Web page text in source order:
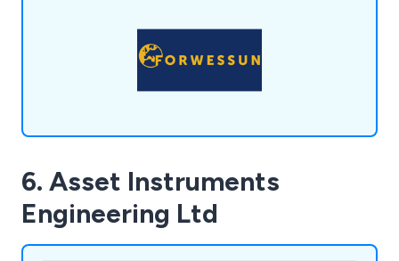
6. Asset Instruments
Engineering Ltd